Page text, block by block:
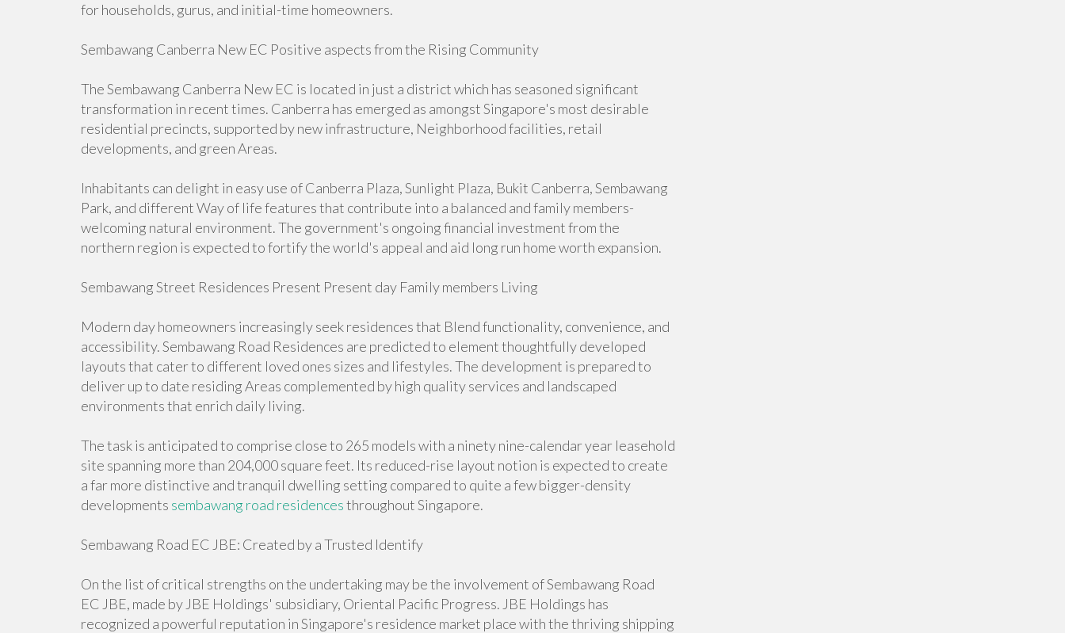
for households, gurus, and initial-time homeowners.
Sembawang Canberra New EC Positive aspects from the Rising Community
The Sembawang Canberra New EC is located in just a district which has seasoned significant
transformation in recent times. Canberra has emerged as amongst Singapore's most desirable
residential precincts, supported by new infrastructure, Neighborhood facilities, retail
developments, and green Areas.
Inhabitants can delight in easy use of Canberra Plaza, Sunlight Plaza, Bukit Canberra, Sembawang
Park, and different Way of life features that contribute into a balanced and family members-
welcoming natural environment. The government's ongoing financial investment from the
northern region is expected to fortify the world's appeal and aid long run home worth expansion.
Sembawang Street Residences Present Present day Family members Living
Modern day homeowners increasingly seek residences that Blend functionality, convenience, and
accessibility. Sembawang Road Residences are predicted to element thoughtfully developed
layouts that cater to different loved ones sizes and lifestyles. The development is prepared to
deliver up to date residing Areas complemented by high quality services and landscaped
environments that enrich daily living.
The task is anticipated to comprise close to 265 models with a ninety nine-calendar year leasehold
site spanning more than 204,000 square feet. Its reduced-rise layout notion is expected to create
a far more distinctive and tranquil dwelling setting compared to quite a few bigger-density
developments sembawang road residencesthroughout Singapore.
Sembawang Road EC JBE: Created by a Trusted Identify
On the list of critical strengths on the undertaking may be the involvement of Sembawang Road
EC JBE, made by JBE Holdings' subsidiary, Oriental Pacific Progress. JBE Holdings has
recognized a powerful reputation in Singapore's residence market place with the thriving shipping